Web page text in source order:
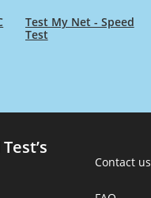
Test My Net - Speed
Test
Contact us